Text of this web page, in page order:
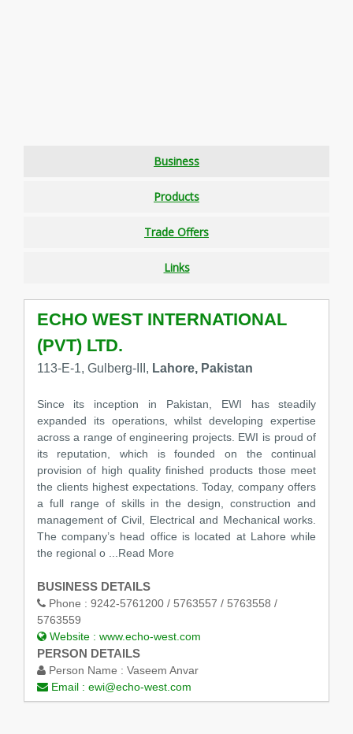
Business
Products
Trade Offers
Links
ECHO WEST INTERNATIONAL
(PVT) LTD.
113-E-1, Gulberg-III, Lahore, Pakistan
Since its inception in Pakistan, EWI has steadily
expanded its operations, whilst developing expertise
across a range of engineering projects. EWI is proud of
its reputation, which is founded on the continual
provision of high quality finished products those meet
the clients highest expectations. Today, company offers
a full range of skills in the design, construction and
management of Civil, Electrical and Mechanical works.
The company’s head office is located at Lahore while
the regional o
...Read More
BUSINESS DETAILS
Phone : 9242-5761200 / 5763557 / 5763558 /
5763559
Website : www.echo-west.com
PERSON DETAILS
Person Name : Vaseem Anvar
Email : ewi@echo-west.com